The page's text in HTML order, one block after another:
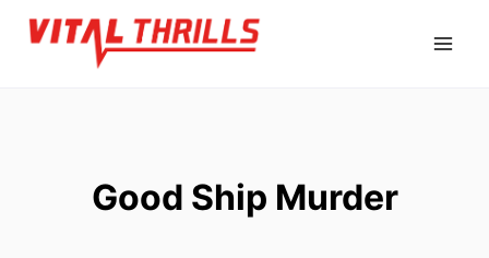
Skip
Good Ship Murder